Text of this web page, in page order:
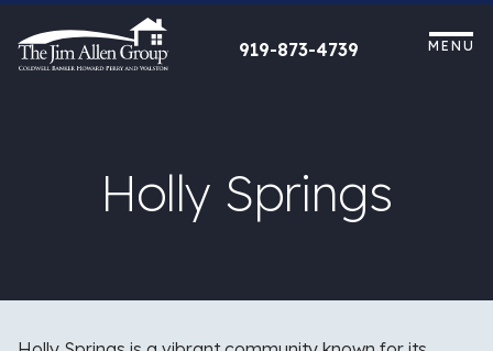
content
919-873-4739 MENU
Holly Springs